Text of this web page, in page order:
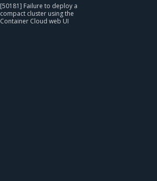
[50181] Failure to deploy a
compact cluster using the
Container Cloud web UI